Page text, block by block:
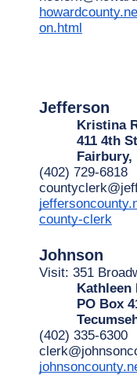
on.html
Jefferson
Kristina
411 4th
Fairbury,
(402) 729-6818
county-clerk
Johnson
Visit: 351
Kathleen
PO Box
(402) 335-6300